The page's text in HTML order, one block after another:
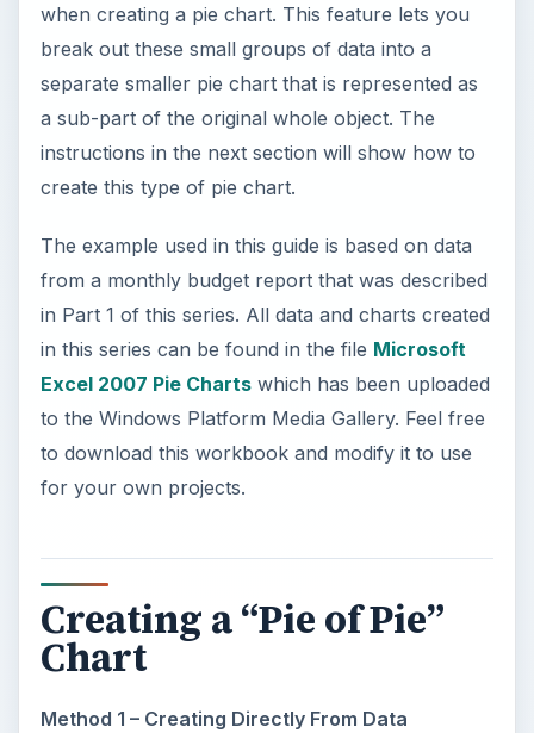
when creating a pie chart. This feature lets you
break out these small groups of data into a
separate smaller pie chart that is represented as
a sub-part of the original whole object. The
instructions in the next section will show how to
create this type of pie chart.
The example used in this guide is based on data
from a monthly budget report that was described
in Part 1 of this series. All data and charts created
in this series can be found in the file Microsoft
Excel 2007 Pie Chartswhich has been uploaded
to the Windows Platform Media Gallery. Feel free
to download this workbook and modify it to use
for your own projects.
Creating a “Pie of Pie”
Chart
Method 1 – Creating Directly From Data